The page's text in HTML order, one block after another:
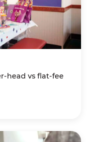
head vs flat-fee